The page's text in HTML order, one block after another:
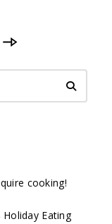
cooking!
Eating